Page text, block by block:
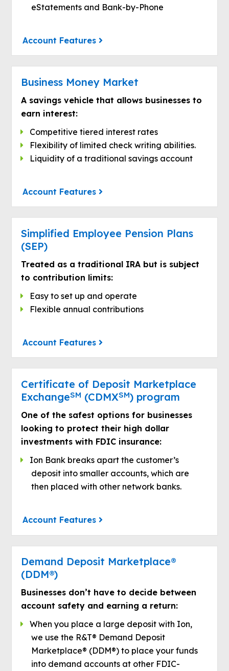
eStatements and Bank-by-Phone
Account Features
Business Money Market
A savings vehicle that allows businesses to
earn interest:
Competitive tiered interest rates
Flexibility of limited check writing abilities.
Liquidity of a traditional savings account
Account Features
Simplified Employee Pension Plans
(SEP)
Treated as a traditional IRA but is subject
to contribution limits:
Easy to set up and operate
Flexible annual contributions
Account Features
Certificate of Deposit Marketplace
ExchangeSM (CDMXSM) program
One of the safest options for businesses
looking to protect their high dollar
investments with FDIC insurance:
Ion Bank breaks apart the customer’s
deposit into smaller accounts, which are
then placed with other network banks.
Account Features
Demand Deposit Marketplace®
(DDM®)
Businesses don’t have to decide between
account safety and earning a return:
When you place a large deposit with Ion,
we use the R&T® Demand Deposit
Marketplace® (DDM®) to place your funds
into demand accounts at other FDIC-